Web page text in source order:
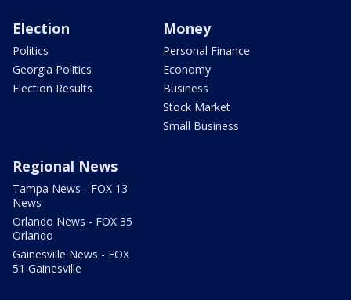
Election
Politics
Georgia Politics
Election Results
Money
Personal Finance
Economy
Business
Stock Market
Small Business
Regional News
Tampa News - FOX 13
News
Orlando News - FOX 35
Orlando
Gainesville News - FOX
51 Gainesville